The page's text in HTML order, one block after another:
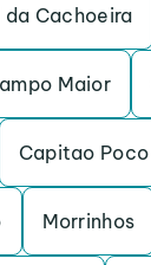
da Cachoeira
Maior
Capitao Poco
Morrinhos